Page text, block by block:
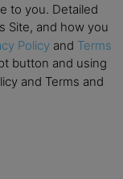
to you. Detailed
Site, and how you
Policy and Terms
button and using
and Terms and